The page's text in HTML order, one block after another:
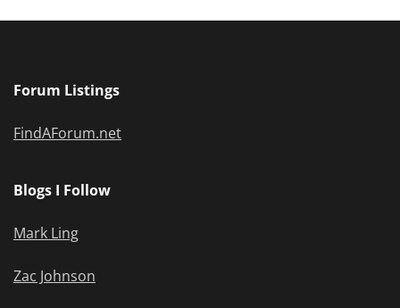
Forum Listings
FindAForum.net
Blogs I Follow
Mark Ling
Zac Johnson